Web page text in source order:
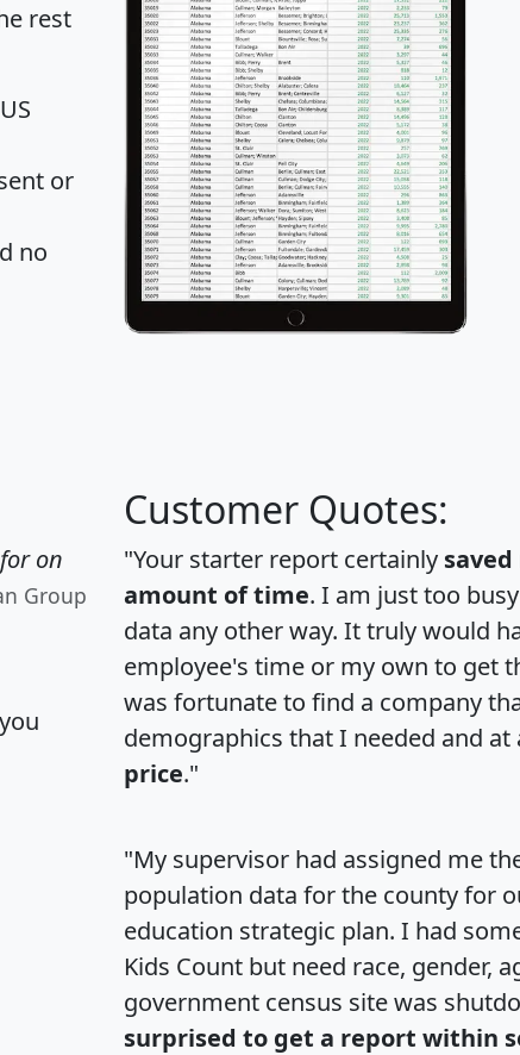
rest
or
no
on
Group
Customer Quotes:
"Your starter report certainly
amount of time. I am just too
data any other way. It truly would
employee's time or my own to get
was fortunate to find a company
demographics that I needed and at
price."
"My supervisor had assigned me
population data for the county for
education strategic plan. I had
Kids Count but need race, gender,
government census site was
surprised to get a report within